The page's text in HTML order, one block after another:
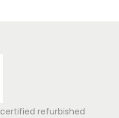
refurbished